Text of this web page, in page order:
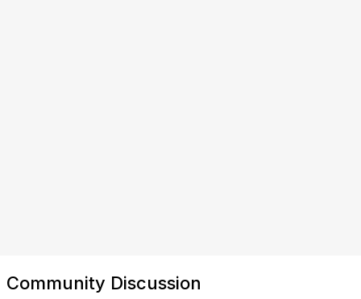
Community Discussion